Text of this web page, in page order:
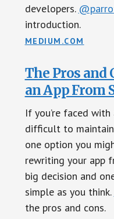
developers.
introduction.
MEDIUM.COM
The Pros and
an App From
If you’re faced
difficult to
one option you
rewriting your app
big decision and
simple as you think.
the pros and cons.